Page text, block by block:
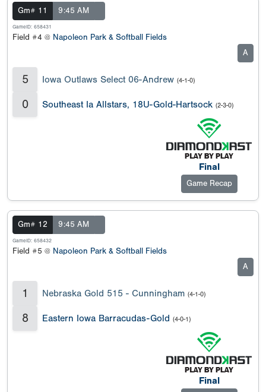
Gm# 11 9:45 AM
GameID: 658431
Field #4 @ Napoleon Park & Softball Fields
A
5 Iowa Outlaws Select 06-Andrew (4-1-0)
0 Southeast Ia Allstars, 18U-Gold-Hartsock (2-3-0)
Final
Game Recap
Gm# 12 9:45 AM
GameID: 658432
Field #5 @ Napoleon Park & Softball Fields
A
1 Nebraska Gold 515 - Cunningham (4-1-0)
8 Eastern Iowa Barracudas-Gold (4-0-1)
Final